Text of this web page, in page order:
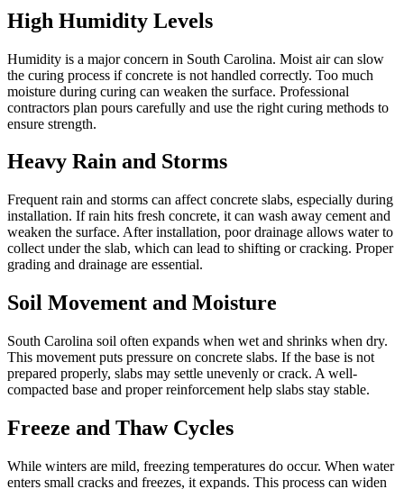
High Humidity Levels
Humidity is a major concern in South Carolina. Moist air can slow
the curing process if concrete is not handled correctly. Too much
moisture during curing can weaken the surface. Professional
contractors plan pours carefully and use the right curing methods to
ensure strength.
Heavy Rain and Storms
Frequent rain and storms can affect concrete slabs, especially during
installation. If rain hits fresh concrete, it can wash away cement and
weaken the surface. After installation, poor drainage allows water to
collect under the slab, which can lead to shifting or cracking. Proper
grading and drainage are essential.
Soil Movement and Moisture
South Carolina soil often expands when wet and shrinks when dry.
This movement puts pressure on concrete slabs. If the base is not
prepared properly, slabs may settle unevenly or crack. A well-
compacted base and proper reinforcement help slabs stay stable.
Freeze and Thaw Cycles
While winters are mild, freezing temperatures do occur. When water
enters small cracks and freezes, it expands. This process can widen